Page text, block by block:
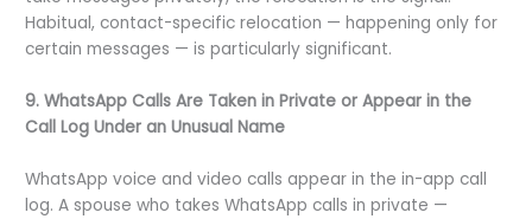
Habitual, contact-specific relocation — happening only for
certain messages — is particularly significant.
9. WhatsApp Calls Are Taken in Private or Appear in the
Call Log Under an Unusual Name
WhatsApp voice and video calls appear in the in-app call
log. A spouse who takes WhatsApp calls in private —